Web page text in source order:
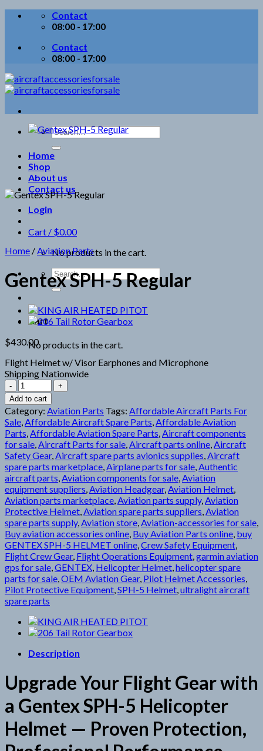
Skip
Contact
08:00 - 17:00
Contact
08:00 - 17:00
Search
for:
Home
Shop
About us
Contact us
Login
Cart / $0.00
No products in the cart.
Search
for:
Cart
No products in the cart.
Home /Aviation Parts
Gentex SPH-5 Regular
$430.00
Flight Helmet w/ Visor Earphones and Microphone
Shipping Nationwide
Gentex
SPH-
5
Regular
quantity
Add to cart
Category: Aviation Parts Tags: Affordable Aircraft Parts For
Sale,Affordable Aircraft Spare Parts,Affordable Aviation
Parts,Affordable Aviation Spare Parts,Aircraft components
for sale,Aircraft Parts for sale,Aircraft parts online,Aircraft
Safety Gear,Aircraft spare parts avionics supplies,Aircraft
spare parts marketplace,Airplane parts for sale,Authentic
aircraft parts,Aviation components for sale,Aviation
equipment suppliers,Aviation Headgear,Aviation Helmet,
Aviation parts marketplace,Aviation parts supply,Aviation
Protective Helmet,Aviation spare parts suppliers,Aviation
spare parts supply,Aviation store,Aviation-accessories for sale,
Buy aviation accessories online, Buy Aviation Parts online, buy
GENTEX SPH-5 HELMET online,Crew Safety Equipment,
Flight Crew Gear, Flight Operations Equipment,garmin aviation
gps for sale,GENTEX, Helicopter Helmet,helicopter spare
parts for sale,OEM Aviation Gear, Pilot Helmet Accessories,
Pilot Protective Equipment,SPH-5 Helmet,ultralight aircraft
spare parts
Description
Upgrade Your Flight Gear with
a Gentex SPH-5 Helicopter
Helmet — Proven Protection,